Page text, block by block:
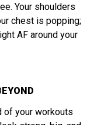
Your shoulders
chest is popping;
AF around your
of your workouts